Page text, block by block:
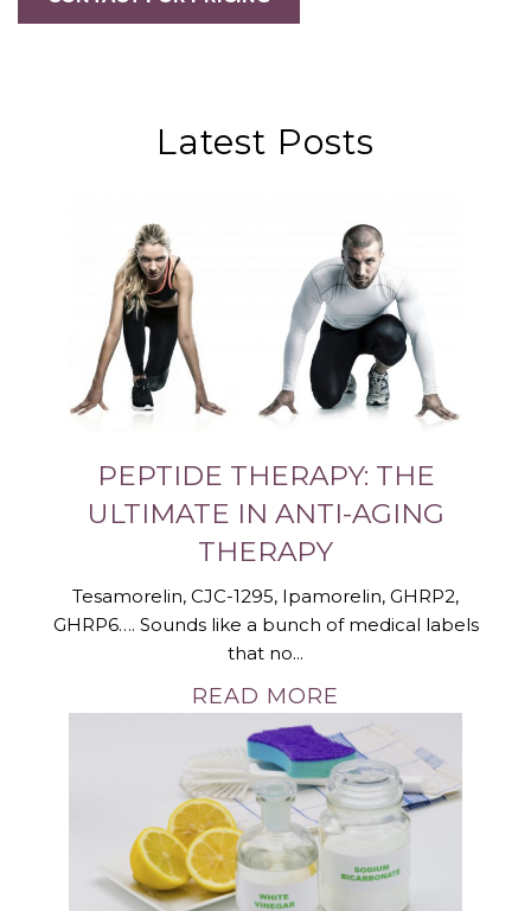
Latest Posts
PEPTIDE THERAPY: THE
ULTIMATE IN ANTI-AGING
THERAPY
Tesamorelin, CJC-1295, Ipamorelin, GHRP2,
GHRP6…. Sounds like a bunch of medical labels
that no...
READ MORE